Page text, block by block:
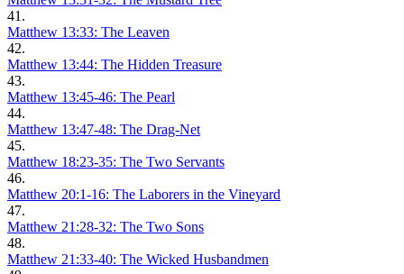
41.
Matthew 13:33: The Leaven
42.
Matthew 13:44: The Hidden Treasure
43.
Matthew 13:45-46: The Pearl
44.
Matthew 13:47-48: The Drag-Net
45.
Matthew 18:23-35: The Two Servants
46.
Matthew 20:1-16: The Laborers in the Vineyard
47.
Matthew 21:28-32: The Two Sons
48.
Matthew 21:33-40: The Wicked Husbandmen